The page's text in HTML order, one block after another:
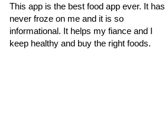
This app is the best food app ever. It has
never froze on me and it is so
informational. It helps my fiance and I
keep healthy and buy the right foods.